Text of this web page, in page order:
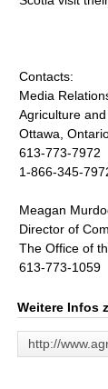
Contacts:
Media
Agriculture
Ottawa,
613-773-7972
1-866-345-
Meagan
Director of
The Office of
613-773-1059
Weitere Infos
http://